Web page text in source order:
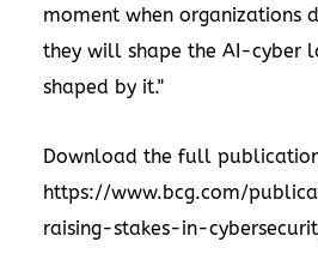
moment when organizations
they will shape the AI-cyber
shaped by it."
Download the full
https://www.bcg.com/
raising-stakes-in-